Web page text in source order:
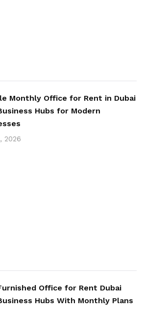
Monthly Office for Rent in Dubai
Hubs for Modern
2026
Office for Rent Dubai
Hubs With Monthly Plans